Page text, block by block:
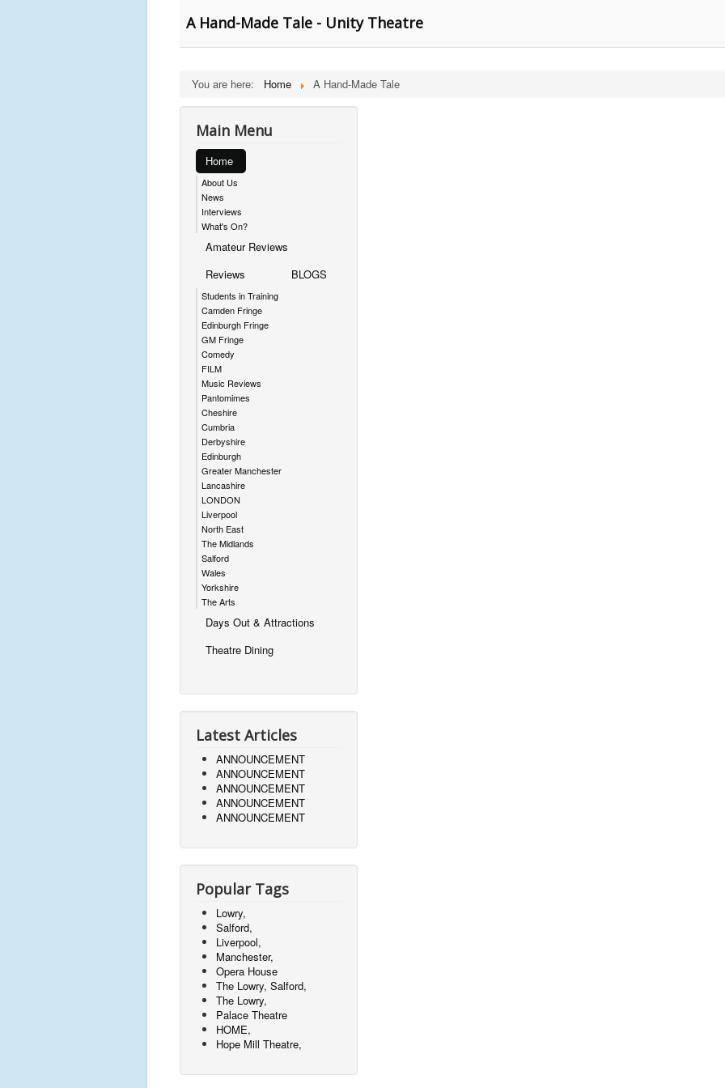
A Hand-Made Tale - Unity Theatre
You are here: Home A Hand-Made Tale
Main Menu
Home
About Us
News
Interviews
What's On?
Amateur Reviews
Reviews
Students in Training
Camden Fringe
Edinburgh Fringe
GM Fringe
Comedy
FILM
Music Reviews
Pantomimes
Cheshire
Cumbria
Derbyshire
Edinburgh
Greater Manchester
Lancashire
LONDON
Liverpool
North East
The Midlands
Salford
Wales
Yorkshire
The Arts
BLOGS
Days Out & Attractions
Theatre Dining
Latest Articles
ANNOUNCEMENT
ANNOUNCEMENT
ANNOUNCEMENT
ANNOUNCEMENT
ANNOUNCEMENT
Popular Tags
Lowry,
Salford,
Liverpool,
Manchester,
Opera House
The Lowry, Salford,
The Lowry,
Palace Theatre
HOME,
Hope Mill Theatre,